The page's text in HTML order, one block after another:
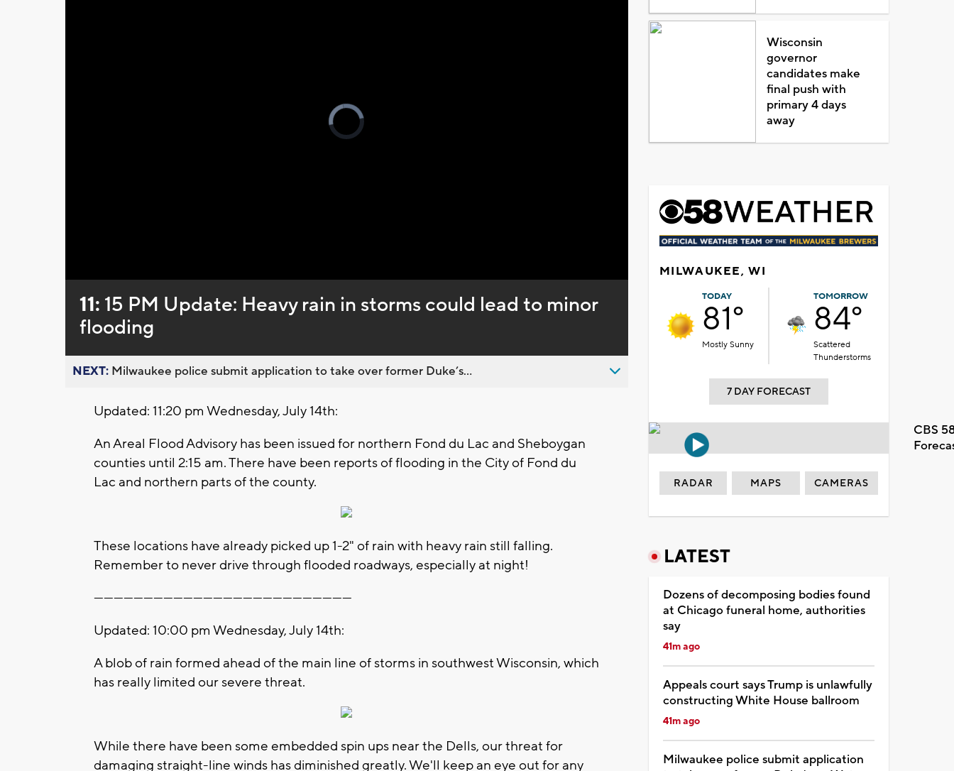
Video
Player
is
loading.
0%
11: 15 PM Update: Heavy rain in storms could lead to minor
flooding
NEXT: Milwaukee police submit application to take over former Duke’s...
Updated: 11:20 pm Wednesday, July 14th:
An Areal Flood Advisory has been issued for northern Fond du Lac and Sheboygan
counties until 2:15 am. There have been reports of flooding in the City of Fond du
Lac and northern parts of the county.
These locations have already picked up 1-2" of rain with heavy rain still falling.
Remember to never drive through flooded roadways, especially at night!
------------------------------------------------------------------------------
Updated: 10:00 pm Wednesday, July 14th:
A blob of rain formed ahead of the main line of storms in southwest Wisconsin, which
has really limited our severe threat.
While there have been some embedded spin ups near the Dells, our threat for
damaging straight-line winds has diminished greatly. We'll keep an eye out for any
Wisconsin
governor
candidates make
final push with
primary 4 days
away
MILWAUKEE, WI
TODAY
81°
Mostly Sunny
TOMORROW
84°
Scattered
Thunderstorms
7 DAY FORECAST
CBS
RADAR MAPS CAMERAS
LATEST
Dozens of decomposing bodies found
at Chicago funeral home, authorities
say
41m ago
Appeals court says Trump is unlawfully
constructing White House ballroom
41m ago
Milwaukee police submit application